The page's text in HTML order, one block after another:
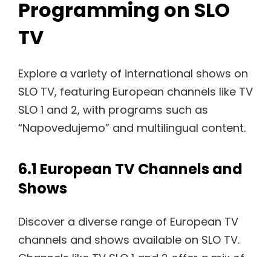
Programming on SLO
TV
Explore a variety of international shows on
SLO TV, featuring European channels like TV
SLO 1 and 2, with programs such as
“Napovedujemo” and multilingual content.
6.1 European TV Channels and
Shows
Discover a diverse range of European TV
channels and shows available on SLO TV.